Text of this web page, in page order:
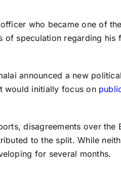
who became one of
of speculation regarding
announced a new
would initially focus on
disagreements over the
to the split. While
for several months.